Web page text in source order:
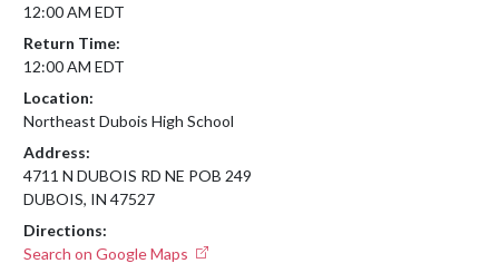
12:00 AM EDT
Return Time:
12:00 AM EDT
Location:
Northeast Dubois High School
Address:
4711 N DUBOIS RD NE POB 249
DUBOIS, IN 47527
Directions:
Search on Google Maps